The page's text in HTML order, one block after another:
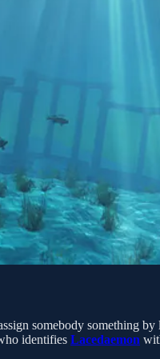
somebody something
identifies Lacedaemon